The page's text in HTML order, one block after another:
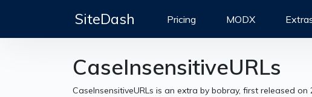
SiteDash Pricing MODX
CaseInsensitiveURLs
CaseInsensitiveURLs is an extra by bobray, first released on